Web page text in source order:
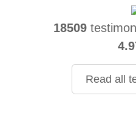
18509
Read all